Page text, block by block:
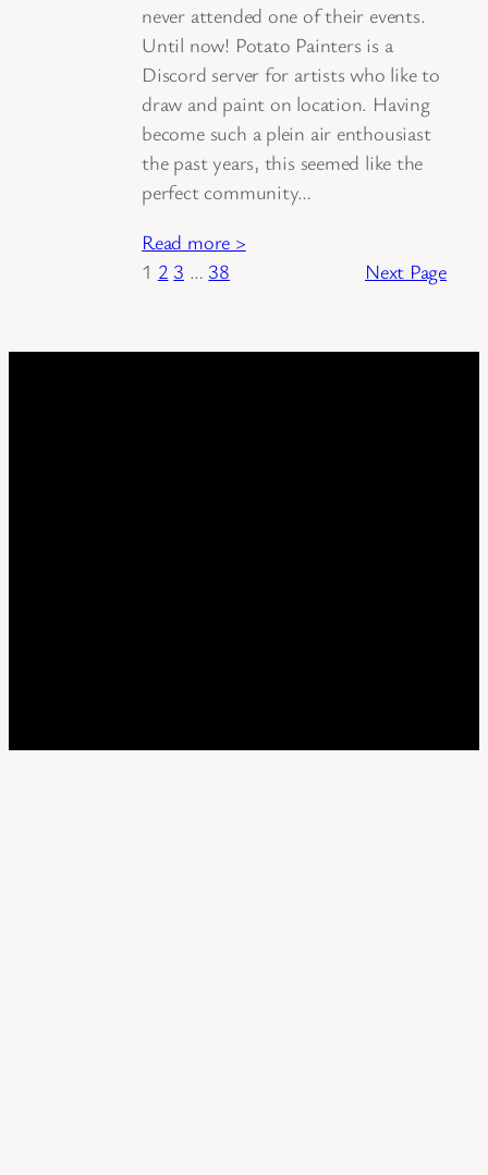
never attended one of their events.
Until now! Potato Painters is a
Discord server for artists who like to
draw and paint on location. Having
become such a plein air enthousiast
the past years, this seemed like the
perfect community…
Read more >
1 2 3 … 38 Next Page